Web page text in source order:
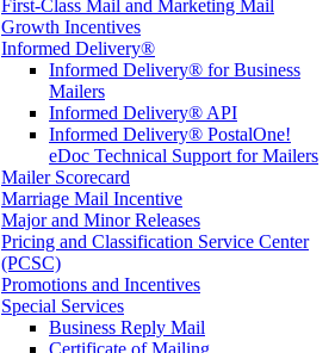
First-Class Mail and Marketing Mail
Growth Incentives
Informed Delivery®
Informed Delivery® for Business
Mailers
Informed Delivery® API
Informed Delivery® PostalOne!
eDoc Technical Support for Mailers
Mailer Scorecard
Marriage Mail Incentive
Major and Minor Releases
Pricing and Classification Service Center
(PCSC)
Promotions and Incentives
Special Services
Business Reply Mail